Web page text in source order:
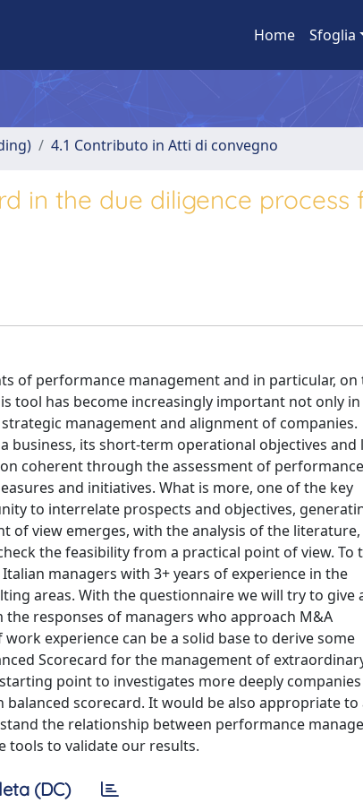
Home Sfoglia
4.1 Contributo in Atti di convegno
in the due diligence process
of performance management and in particular, on
tool has become increasingly important not only
management and alignment of companies.
business, its short-term operational objectives and
coherent through the assessment of performance
and initiatives. What is more, one of the key
to interrelate prospects and objectives,
view emerges, with the analysis of the
the feasibility from a practical point of view. To
managers with 3+ years of experience in the
areas. With the questionnaire we will try to give
responses of managers who approach M&A
experience can be a solid base to derive some
Scorecard for the management of
point to investigates more deeply companies
scorecard. It would be also appropriate to
the relationship between performance
tools to validate our results.
(DC)